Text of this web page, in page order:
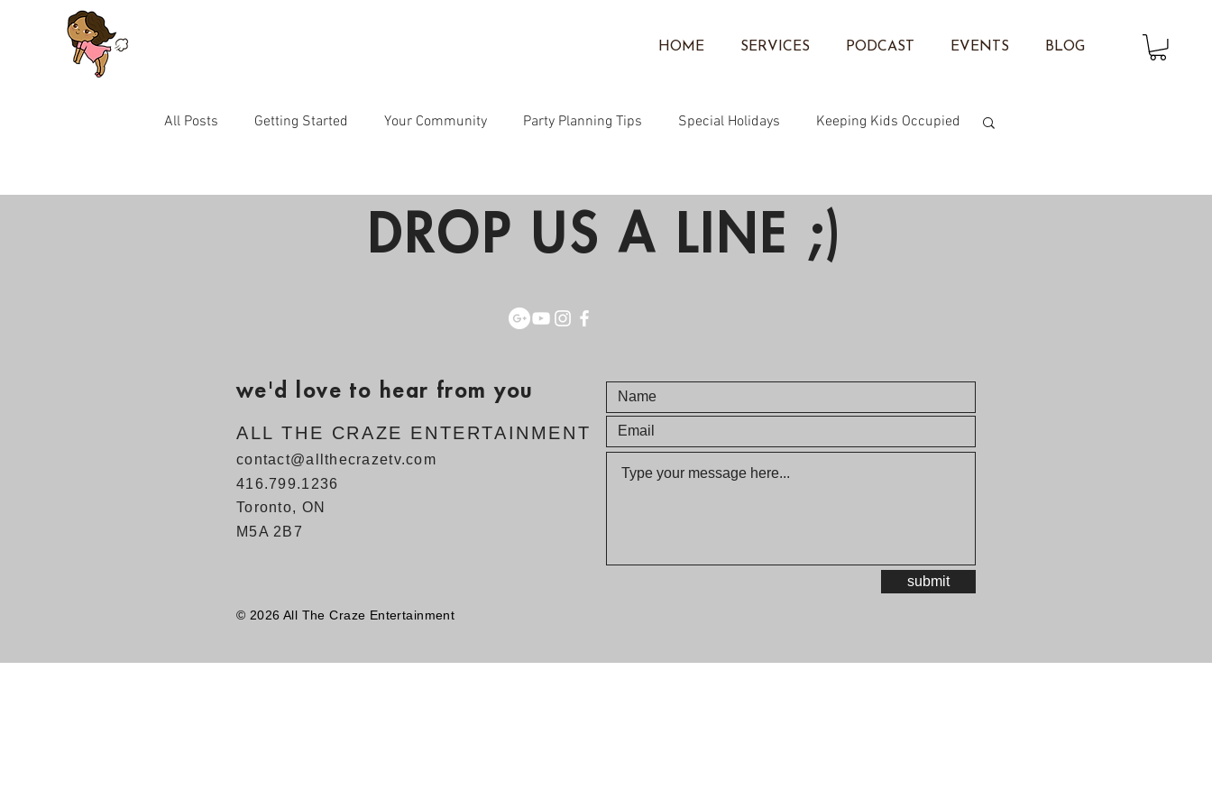
HOME SERVICES PODCAST EVENTS BLOG
All Posts Getting Started Your Community Party Planning Tips Special Holidays Keeping Kids Occupied
Let's Talk Series for Parents Community Face Painting Corporate Events Balloon Twisting
DROP US A LINE ;)
we'd love to hear from you
ALL THE CRAZE ENTERTAINMENT
contact@allthecrazetv.com
416.799.1236
Toronto, ON
M5A 2B7
© 2026 All The Craze Entertainment
submit